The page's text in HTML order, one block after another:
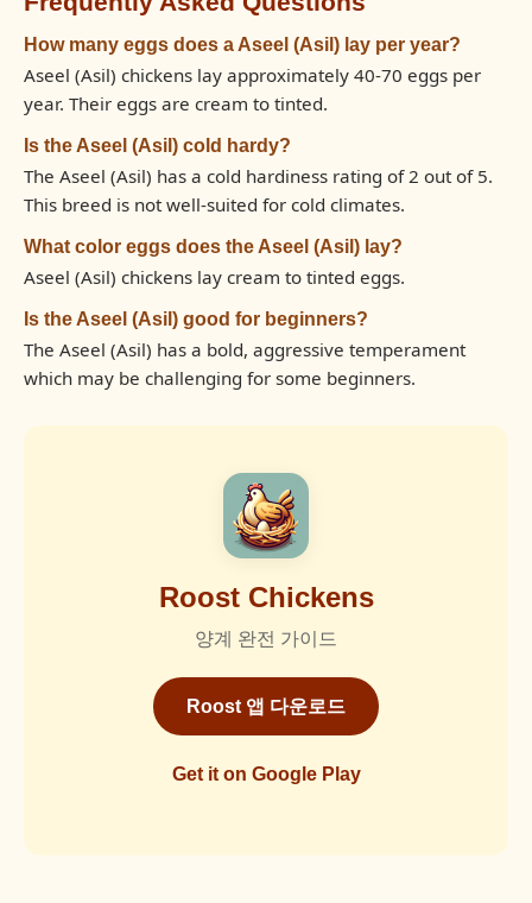
How many eggs does a Aseel (Asil) lay per year?
Aseel (Asil) chickens lay approximately 40-70 eggs per
year. Their eggs are cream to tinted.
Is the Aseel (Asil) cold hardy?
The Aseel (Asil) has a cold hardiness rating of 2 out of 5.
This breed is not well-suited for cold climates.
What color eggs does the Aseel (Asil) lay?
Aseel (Asil) chickens lay cream to tinted eggs.
Is the Aseel (Asil) good for beginners?
The Aseel (Asil) has a bold, aggressive temperament
which may be challenging for some beginners.
Roost Chickens
양계 완전 가이드
Roost 앱 다운로드
Get it on Google Play